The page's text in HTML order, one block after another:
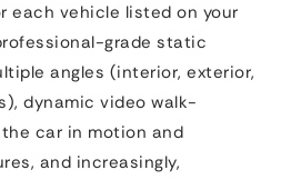
each vehicle listed on your
grade static
angles (interior, exterior,
dynamic video walk-
car in motion and
and increasingly,